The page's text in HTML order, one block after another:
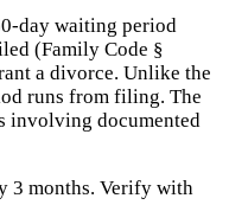
day waiting period
(Family Code §
a divorce. Unlike the
runs from filing. The
involving documented
3 months. Verify with